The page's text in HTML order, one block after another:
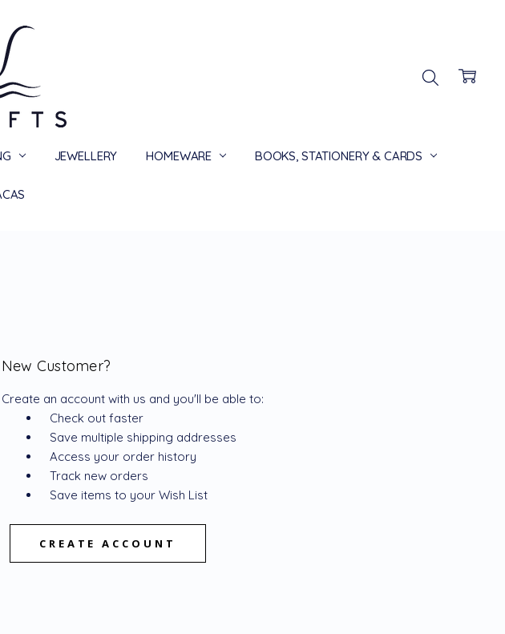
JEWELLERY HOMEWARE BOOKS, STATIONERY & CARDS
& RETURNS
US
New Customer?
Create an account with us and you'll be able to:
Check out faster
Save multiple shipping addresses
Access your order history
Track new orders
Save items to your Wish List
CREATE ACCOUNT